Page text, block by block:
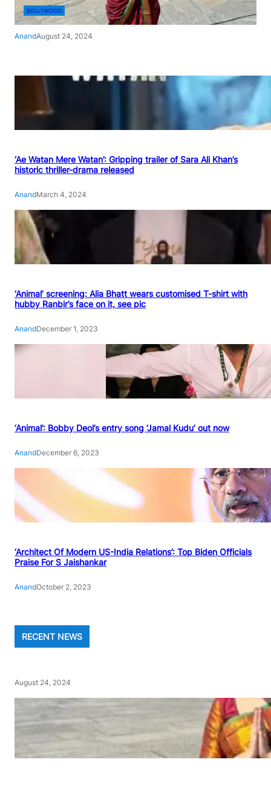
BOLLYWOOD
AnandAugust 24, 2024
‘Ae Watan Mere Watan’: Gripping trailer of Sara Ali Khan’s
historic thriller-drama released
AnandMarch 4, 2024
‘Animal’ screening: Alia Bhatt wears customised T-shirt with
hubby Ranbir’s face on it, see pic
AnandDecember 1, 2023
‘Animal’: Bobby Deol’s entry song ‘Jamal Kudu’ out now
AnandDecember 6, 2023
‘Architect Of Modern US-India Relations’: Top Biden Officials
Praise For S Jaishankar
AnandOctober 2, 2023
RECENT NEWS
August 24, 2024